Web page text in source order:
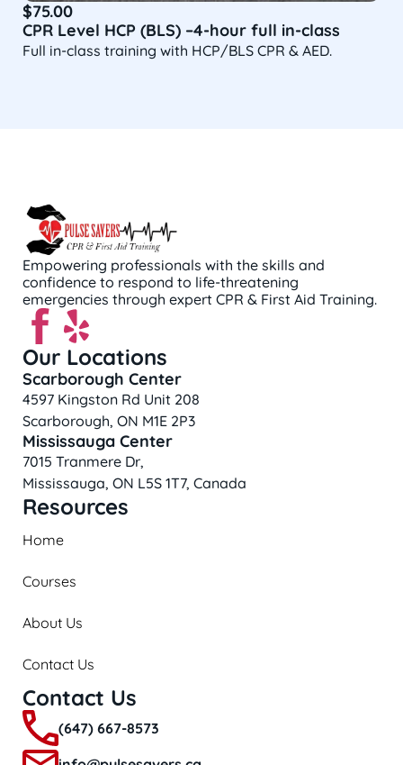
$75.00
CPR Level HCP (BLS) –4-hour full in-class
Full in-class training with HCP/BLS CPR & AED.
Empowering professionals with the skills and
confidence to respond to life-threatening
emergencies through expert CPR & First Aid Training.
Our Locations
Scarborough Center
4597 Kingston Rd Unit 208
Scarborough, ON M1E 2P3
Mississauga Center
7015 Tranmere Dr,
Mississauga, ON L5S 1T7, Canada
Resources
Home
Courses
About Us
Contact Us
Contact Us
(647) 667-8573